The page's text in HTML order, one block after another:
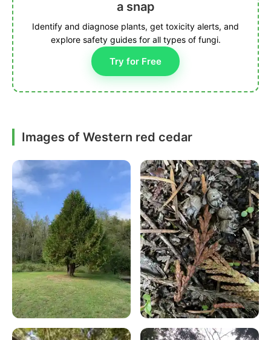
a snap
Identify and diagnose plants, get toxicity alerts, and
explore safety guides for all types of fungi.
Try for Free
Images of Western red cedar